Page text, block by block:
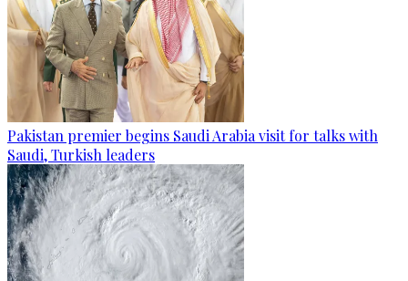
Pakistan premier begins Saudi Arabia visit for talks with
Saudi, Turkish leaders